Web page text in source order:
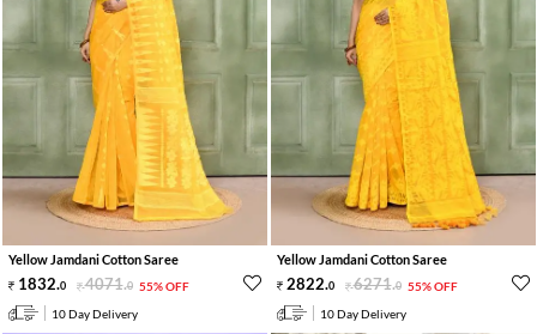
Yellow Jamdani Cotton Saree
1832.0 4071.0 55% OFF
10 Day Delivery
Yellow Jamdani Cotton Saree
2822.0 6271.0 55% OFF
10 Day Delivery